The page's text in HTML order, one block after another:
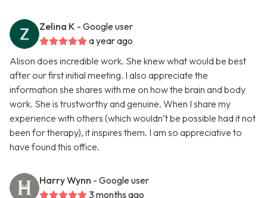
Zelina K - Google user
a year ago
Alison does incredible work. She knew what would be best
after our first initial meeting. I also appreciate the
information she shares with me on how the brain and body
work. She is trustworthy and genuine. When I share my
experience with others (which wouldn’t be possible had it not
been for therapy), it inspires them. I am so appreciative to
have found this office.
Harry Wynn - Google user
3 months ago